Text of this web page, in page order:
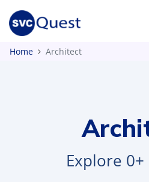
Home Architect
Explore